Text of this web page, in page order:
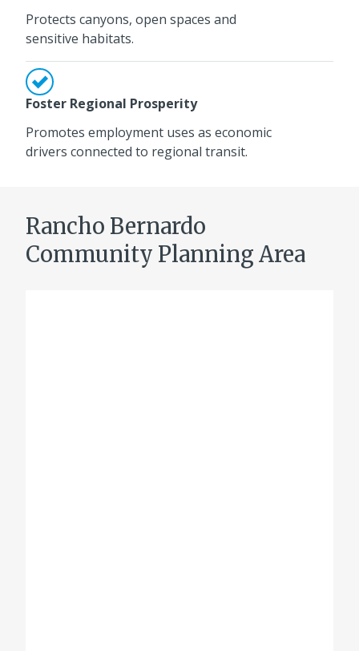
Protects canyons, open spaces and
sensitive habitats.
Foster Regional Prosperity
Promotes employment uses as economic
drivers connected to regional transit.
Rancho Bernardo
Community Planning Area